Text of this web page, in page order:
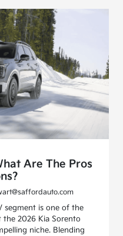
Are The Pros
segment is one of the
2026 Kia Sorento
niche. Blending